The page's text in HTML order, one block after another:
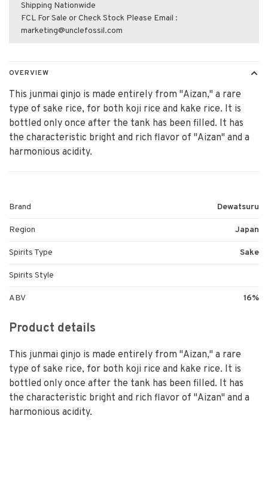
Shipping Nationwide
FCL For Sale or Check Stock Please Email :
marketing@unclefossil.com
OVERVIEW
This junmai ginjo is made entirely from "Aizan," a rare
type of sake rice, for both koji rice and kake rice. It is
bottled only once after the tank has been filled. It has
the characteristic bright and rich flavor of "Aizan" and a
harmonious acidity.
Brand Dewatsuru
Region Japan
Spirits Type Sake
Spirits Style
ABV 16%
Product details
This junmai ginjo is made entirely from "Aizan," a rare
type of sake rice, for both koji rice and kake rice. It is
bottled only once after the tank has been filled. It has
the characteristic bright and rich flavor of "Aizan" and a
harmonious acidity.